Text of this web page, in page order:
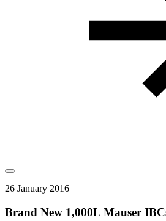
26 January 2016
Brand New 1,000L Mauser